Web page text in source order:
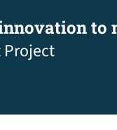
to
Project